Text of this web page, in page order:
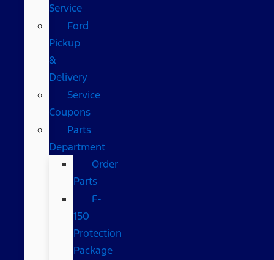
Service
Ford
Pickup
&
Delivery
Service
Coupons
Parts
Department
Order
Parts
F-
150
Protection
Package